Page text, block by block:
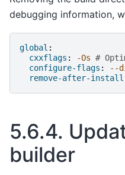
debugging information,
global :
cxxflags : -Os #
configure-flags :
--
remove-after-install
5.6.4.
builder